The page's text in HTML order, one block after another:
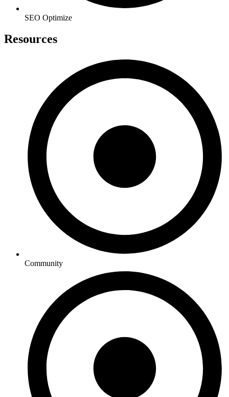
SEO Optimize
Resources
Community